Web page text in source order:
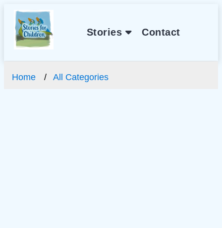
Stories Contact
Home All Categories